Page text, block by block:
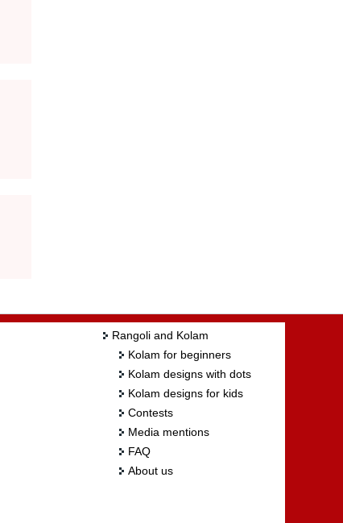
Rangoli and Kolam
Kolam for beginners
Kolam designs with dots
Kolam designs for kids
Contests
Media mentions
FAQ
About us